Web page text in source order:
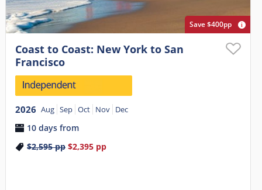
Save $400pp
Coast to Coast: New York to San
Francisco
2026 Aug Sep Oct Nov Dec
10 days from
$2,595pp $2,395pp